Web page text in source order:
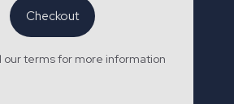
Checkout
our terms for more information